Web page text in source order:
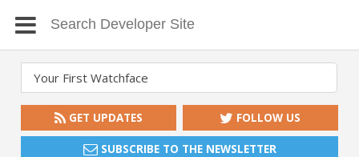
GET UPDATES FOLLOW US
SUBSCRIBE TO THE NEWSLETTER